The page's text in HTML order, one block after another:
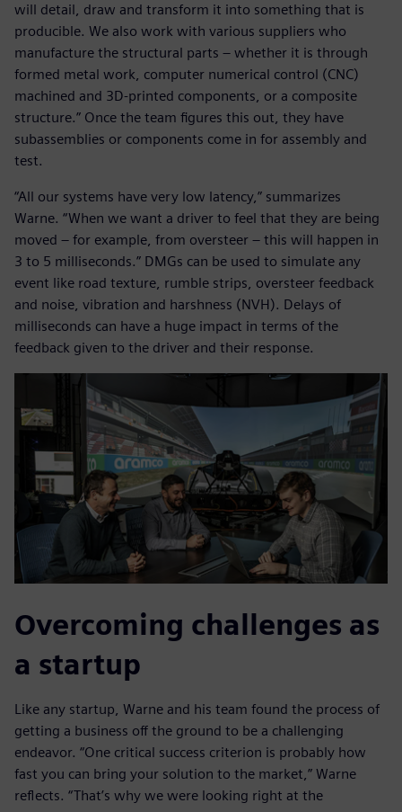
will detail, draw and transform it into something that is
producible. We also work with various suppliers who
manufacture the structural parts – whether it is through
formed metal work, computer numerical control (CNC)
machined and 3D-printed components, or a composite
structure.” Once the team figures this out, they have
subassemblies or components come in for assembly and
test.
“All our systems have very low latency,” summarizes
Warne. “When we want a driver to feel that they are being
moved – for example, from oversteer – this will happen in
3 to 5 milliseconds.” DMGs can be used to simulate any
event like road texture, rumble strips, oversteer feedback
and noise, vibration and harshness (NVH). Delays of
milliseconds can have a huge impact in terms of the
feedback given to the driver and their response.
Overcoming challenges as
a startup
Like any startup, Warne and his team found the process of
getting a business off the ground to be a challenging
endeavor. “One critical success criterion is probably how
fast you can bring your solution to the market,” Warne
reflects. “That’s why we were looking right at the